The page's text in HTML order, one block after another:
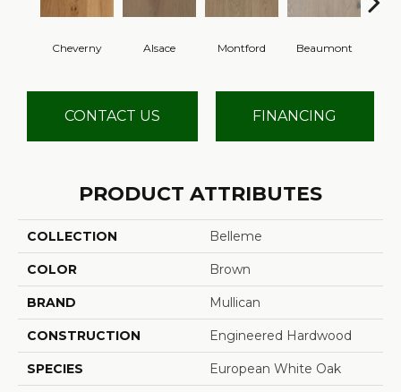
Cheverny Alsace Montford Beaumont
CONTACT US FINANCING
PRODUCT ATTRIBUTES
COLLECTION Belleme
COLOR Brown
BRAND Mullican
CONSTRUCTION Engineered Hardwood
SPECIES European White Oak